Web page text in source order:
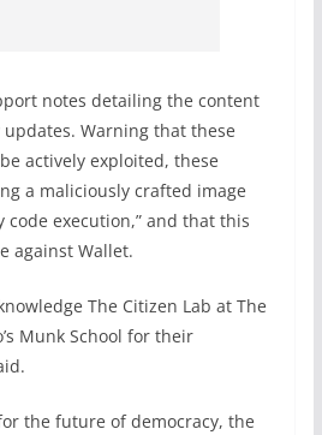
notes detailing the content
Warning that these
actively exploited, these
a maliciously crafted image
execution,” and that this
against Wallet.
The Citizen Lab at The
Munk School for their
the future of democracy, the